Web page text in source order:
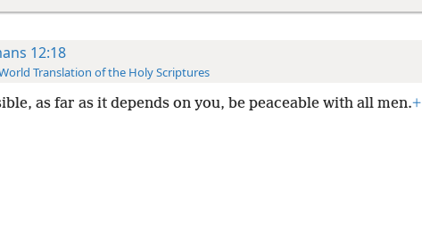
12:18
Translation of the Holy Scriptures
as far as it depends on you, be peaceable with all men.+